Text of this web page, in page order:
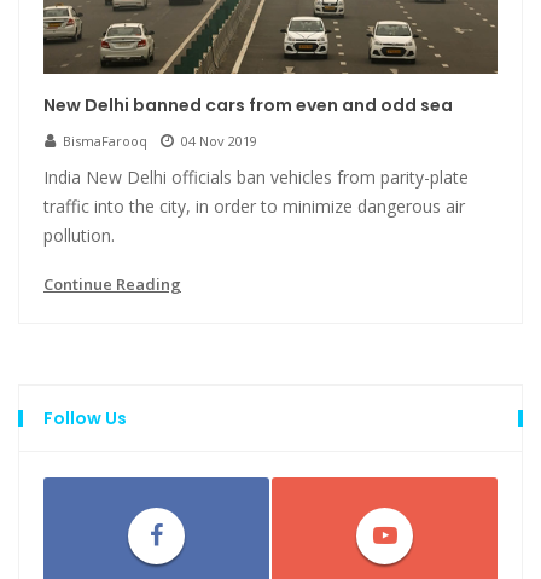
New Delhi banned cars from even and odd sea
BismaFarooq 04 Nov 2019
India New Delhi officials ban vehicles from parity-plate
traffic into the city, in order to minimize dangerous air
pollution.
Continue Reading
Follow Us